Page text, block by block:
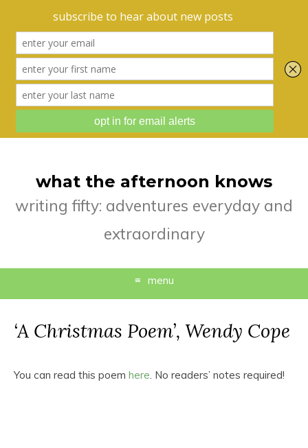
what the afternoon knows
writing fifty: adventures everyday and
extraordinary
menu
‘A Christmas Poem’, Wendy Cope
You can read this poem here. No readers’ notes required!